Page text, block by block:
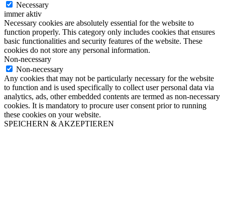
Necessary
immer aktiv
Necessary cookies are absolutely essential for the website to
function properly. This category only includes cookies that ensures
basic functionalities and security features of the website. These
cookies do not store any personal information.
Non-necessary
Non-necessary
Any cookies that may not be particularly necessary for the website
to function and is used specifically to collect user personal data via
analytics, ads, other embedded contents are termed as non-necessary
cookies. It is mandatory to procure user consent prior to running
these cookies on your website.
SPEICHERN & AKZEPTIEREN